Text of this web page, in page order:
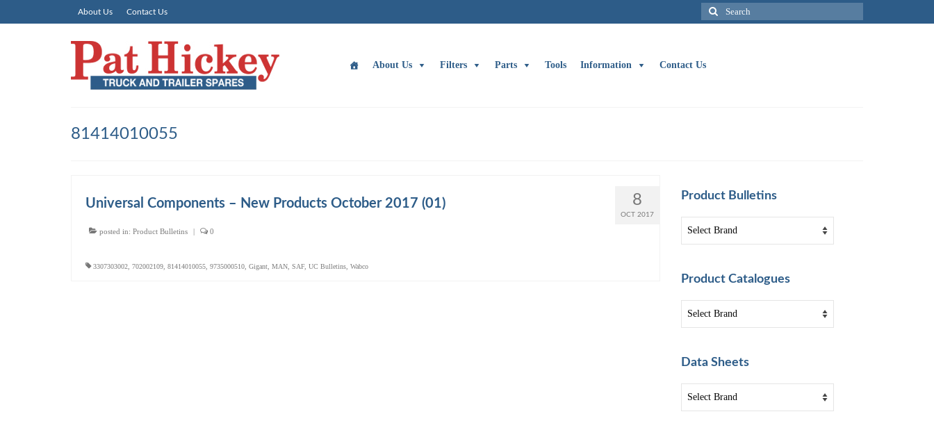
About Us Contact Us
Search
for:
About Us Filters Parts Tools Information Contact Us
81414010055
8
OCT 2017
Universal Components – New Products October 2017 (01)
posted in: Product Bulletins | 0
3307303002 702002109 81414010055 9735000510 Gigant MAN SAF, UC Bulletins Wabco
Product Bulletins
Product Catalogues
Data Sheets